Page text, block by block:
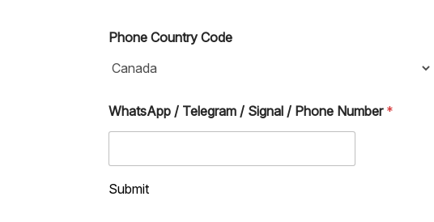
Phone Country Code
WhatsApp / Telegram / Signal / Phone Number *
Submit